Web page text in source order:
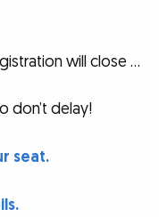
will close …
don’t delay!
seat.